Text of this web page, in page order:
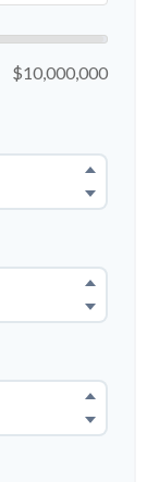
$10,000,000